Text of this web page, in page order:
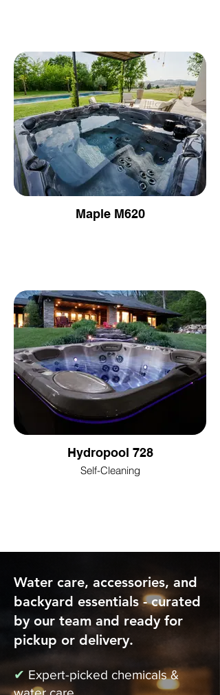
Maple M620
Hydropool 728
Self-Cleaning
Water care, accessories, and
backyard essentials - curated
by our team and ready for
pickup or delivery.
✔ Expert-picked chemicals &